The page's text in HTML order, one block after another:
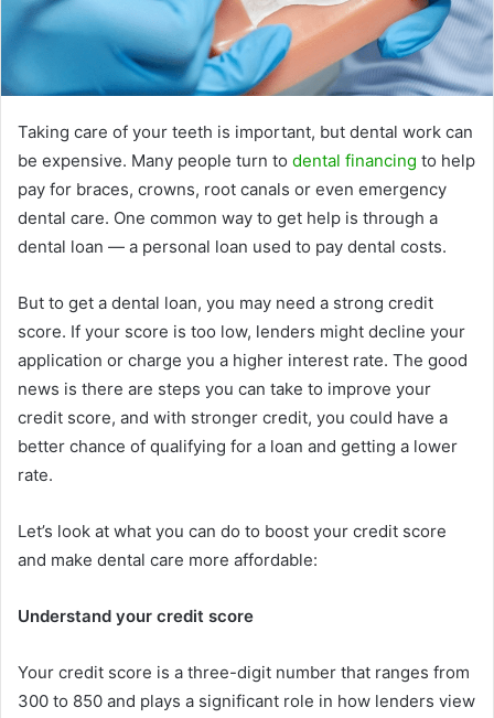
Taking care of your teeth is important, but dental work can
be expensive. Many people turn to dental financing to help
pay for braces, crowns, root canals or even emergency
dental care. One common way to get help is through a
dental loan — a personal loan used to pay dental costs.
But to get a dental loan, you may need a strong credit
score. If your score is too low, lenders might decline your
application or charge you a higher interest rate. The good
news is there are steps you can take to improve your
credit score, and with stronger credit, you could have a
better chance of qualifying for a loan and getting a lower
rate.
Let’s look at what you can do to boost your credit score
and make dental care more affordable:
Understand your credit score
Your credit score is a three-digit number that ranges from
300 to 850 and plays a significant role in how lenders view